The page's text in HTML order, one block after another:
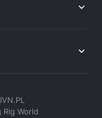
World